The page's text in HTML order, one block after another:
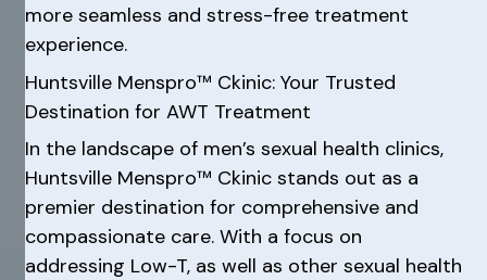
more seamless and stress-free treatment
experience.
Huntsville Menspro™ Ckinic: Your Trusted
Destination for AWT Treatment
In the landscape of men’s sexual health clinics,
Huntsville Menspro™ Ckinic stands out as a
premier destination for comprehensive and
compassionate care. With a focus on
addressing Low-T, as well as other sexual health